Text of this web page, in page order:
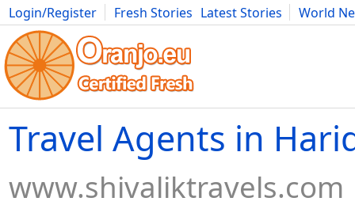
Login/Register Fresh Stories Latest Stories
World
Movies Anime Music Art Cars Advice Science
Travel Agents in
www.shivaliktravels.com